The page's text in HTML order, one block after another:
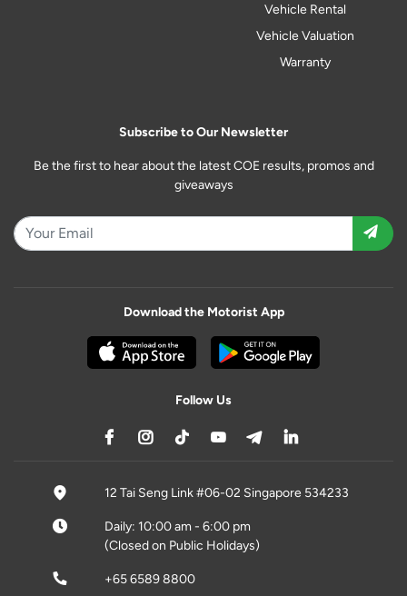
Vehicle Rental
Vehicle Valuation
Warranty
Subscribe to Our Newsletter
Be the first to hear about the latest COE results, promos and
giveaways
Download the Motorist App
Follow Us
12 Tai Seng Link #06-02 Singapore 534233
Daily: 10:00 am - 6:00 pm
(Closed on Public Holidays)
+65 6589 8800